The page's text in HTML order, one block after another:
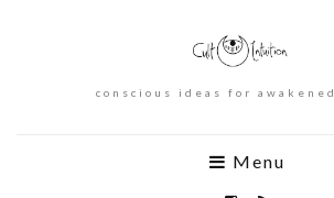
conscious ideas for
Menu